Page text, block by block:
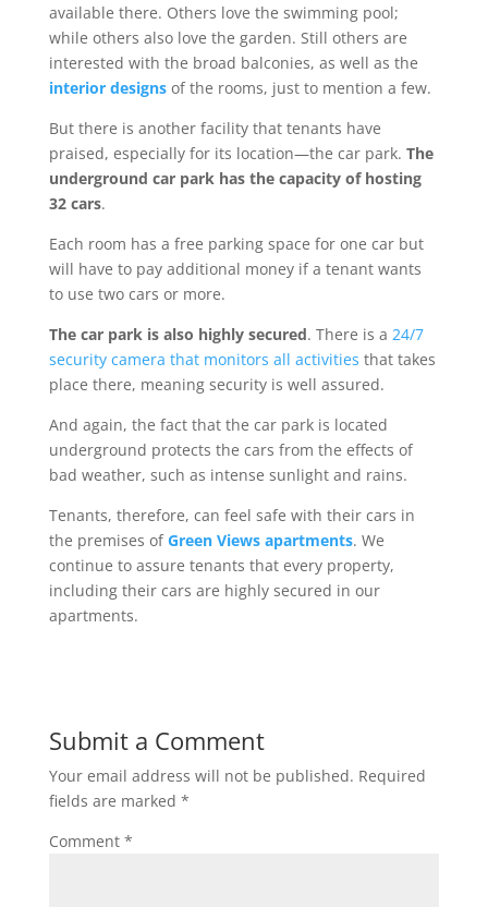
available there. Others love the swimming pool;
while others also love the garden. Still others are
interested with the broad balconies, as well as the
interior designsof the rooms, just to mention a few.
But there is another facility that tenants have
praised, especially for its location—the car park. The
underground car park has the capacity of hosting
32 cars.
Each room has a free parking space for one car but
will have to pay additional money if a tenant wants
to use two cars or more.
The car park is also highly secured. There is a 24/7
security camera that monitors all activities that takes
place there, meaning security is well assured.
And again, the fact that the car park is located
underground protects the cars from the effects of
bad weather, such as intense sunlight and rains.
Tenants, therefore, can feel safe with their cars in
the premises ofGreen Views apartments. We
continue to assure tenants that every property,
including their cars are highly secured in our
apartments.
Submit a Comment
Your email address will not be published. Required
fields are marked *
Comment *